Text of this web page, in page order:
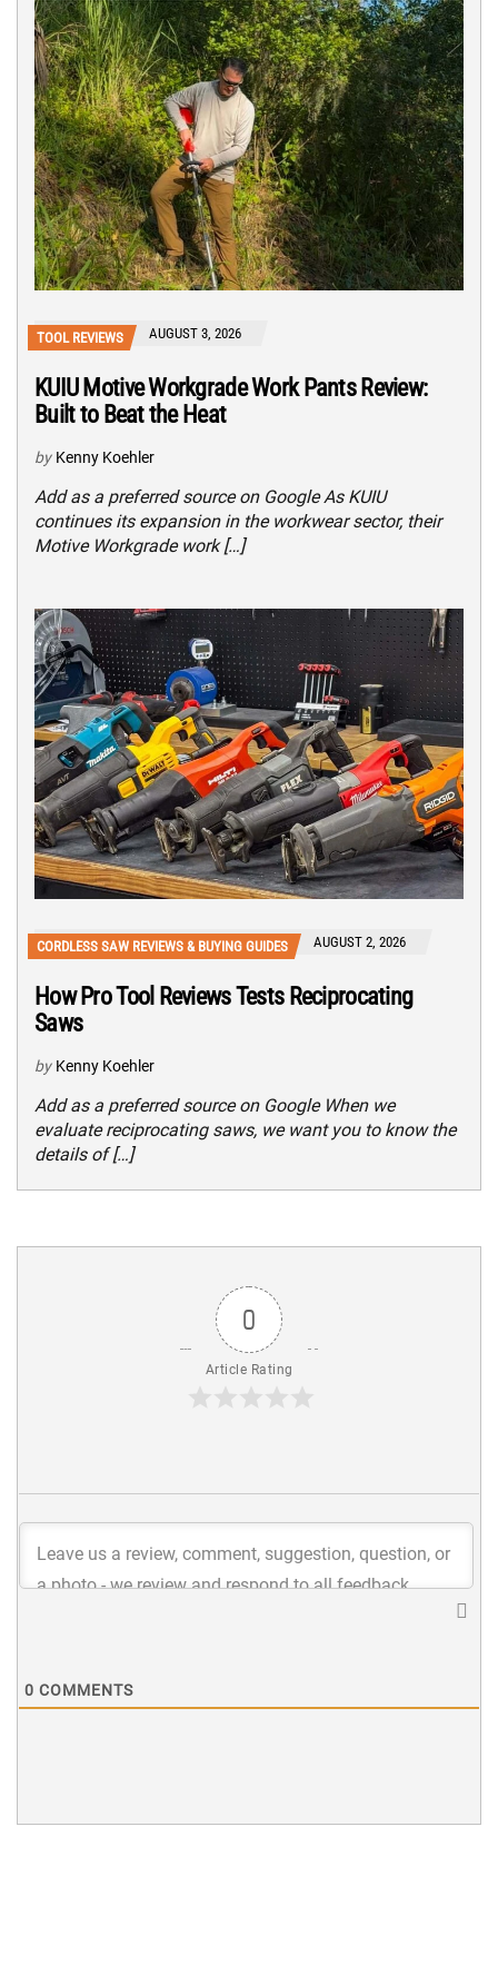
TOOL REVIEWS AUGUST 3, 2026
KUIU Motive Workgrade Work Pants Review:
Built to Beat the Heat
by Kenny Koehler
Add as a preferred source on Google As KUIU
continues its expansion in the workwear sector, their
Motive Workgrade work […]
CORDLESS SAW REVIEWS & BUYING GUIDES AUGUST 2, 2026
How Pro Tool Reviews Tests Reciprocating
Saws
by Kenny Koehler
Add as a preferred source on Google When we
evaluate reciprocating saws, we want you to know the
details of […]
0
Article Rating
0 COMMENTS